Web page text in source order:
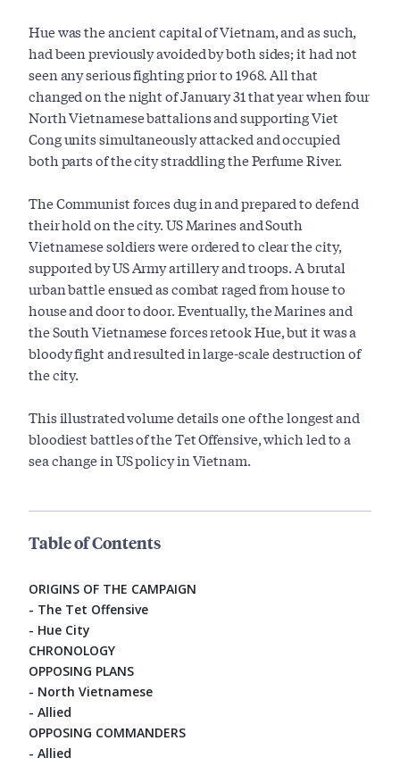
Hue was the ancient capital of Vietnam, and as such,
had been previously avoided by both sides; it had not
seen any serious fighting prior to 1968. All that
changed on the night of January 31 that year when four
North Vietnamese battalions and supporting Viet
Cong units simultaneously attacked and occupied
both parts of the city straddling the Perfume River.
The Communist forces dug in and prepared to defend
their hold on the city. US Marines and South
Vietnamese soldiers were ordered to clear the city,
supported by US Army artillery and troops. A brutal
urban battle ensued as combat raged from house to
house and door to door. Eventually, the Marines and
the South Vietnamese forces retook Hue, but it was a
bloody fight and resulted in large-scale destruction of
the city.
This illustrated volume details one of the longest and
bloodiest battles of the Tet Offensive, which led to a
sea change in US policy in Vietnam.
Table of Contents
ORIGINS OF THE CAMPAIGN
- The Tet Offensive
- Hue City
CHRONOLOGY
OPPOSING PLANS
- North Vietnamese
- Allied
OPPOSING COMMANDERS
- Allied